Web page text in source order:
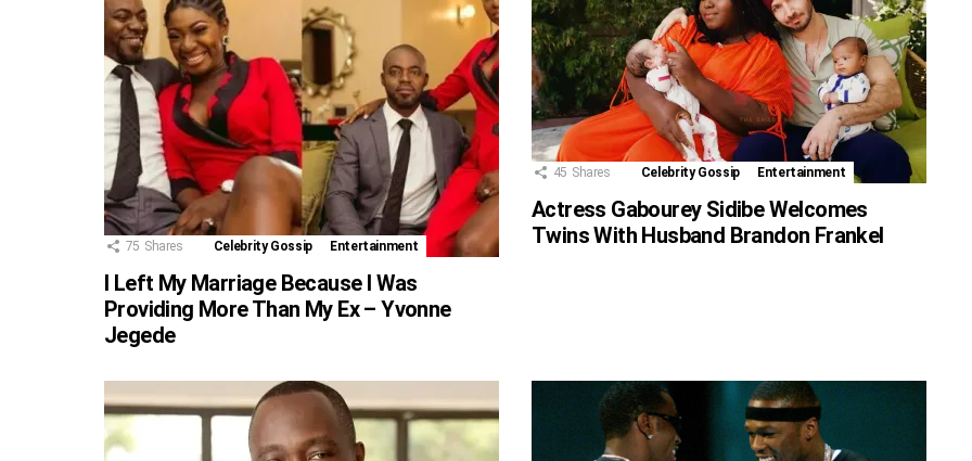
75 Shares Celebrity Gossip Entertainment
I Left My Marriage Because I Was
Providing More Than My Ex – Yvonne
Jegede
45 Shares Celebrity Gossip Entertainment
Actress Gabourey Sidibe Welcomes
Twins With Husband Brandon Frankel